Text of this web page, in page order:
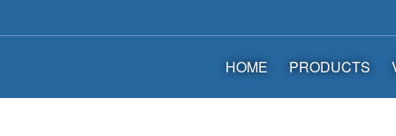
HOME PRODUCTS